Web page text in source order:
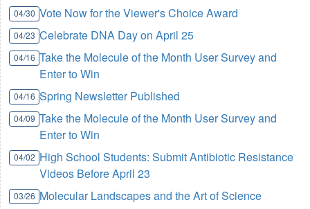
04/30 Vote Now for the Viewer's Choice Award
04/23 Celebrate DNA Day on April 25
04/16 Take the Molecule of the Month User Survey and
Enter to Win
04/16 Spring Newsletter Published
04/09 Take the Molecule of the Month User Survey and
Enter to Win
04/02 High School Students: Submit Antibiotic Resistance
Videos Before April 23
03/26 Molecular Landscapes and the Art of Science